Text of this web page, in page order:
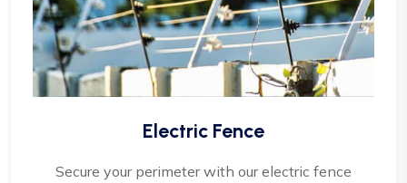
Electric Fence
Secure your perimeter with our electric fence